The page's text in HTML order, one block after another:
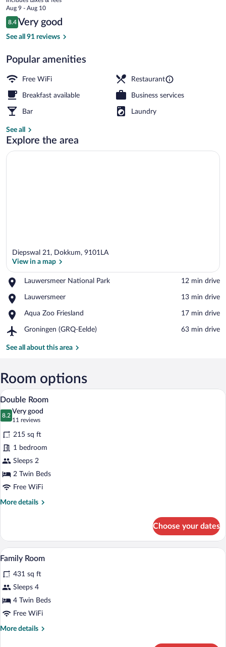
price
is
$144
Aug 9 - Aug 10
Reviews
8.4
8.4 out of 10
Very good
See all 91 reviews
Popular amenities
Free WiFi Restaurant
Breakfast available Business services
Bar Laundry
See all
Explore the area
Diepswal 21, Dokkum, 9101LA
View in a map
Lauwersmeer National Park
Place,
National
‪12 min drive‬
Lauwersmeer
Place,
‪13 min drive‬
Aqua Zoo Friesland
Place,
Zoo
‪17 min drive‬
Groningen (GRQ-Eelde)
Airport,
(GRQ-
‪63 min drive‬
See all about this area
Room options
View
all
photos
for
Double
Room
A hotel room with a bed, a desk, a
28
Double Room
8.2
8.2 out of 10
Very good
11 reviews
(11
reviews)
215 sq ft
1 bedroom
Sleeps 2
2 Twin Beds
Free WiFi
More details
More
Room
Choose your dates
View
photos
for
Family
Room
A hotel room with a bed, desk, chair,
11
Family Room
431 sq ft
Sleeps 4
4 Twin Beds
Free WiFi
More details
More